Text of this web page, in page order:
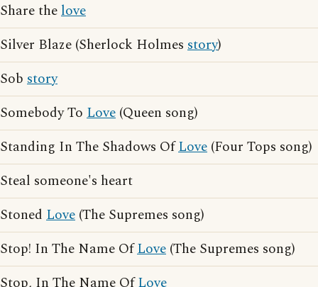
Share thelove
Silver Blaze (Sherlock Holmes story)
Sob story
Somebody To Love (Queen song)
Standing In The Shadows OfLove (Four Tops song)
Steal someone's heart
Stoned Love (The Supremes song)
Stop! In The Name OfLove (The Supremes song)